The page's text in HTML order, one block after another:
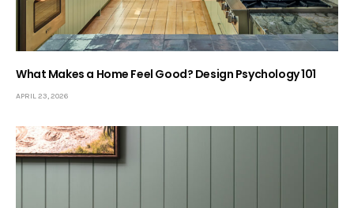
What Makes a Home Feel Good? Design Psychology 101
APRIL 23, 2026